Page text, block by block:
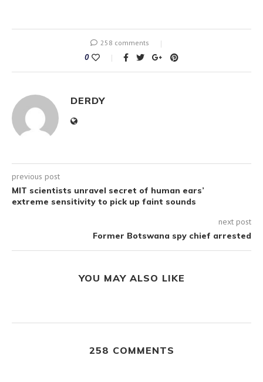
258 comments
0
DERDY
previous post
MIT scientists unravel secret of human ears’
extreme sensitivity to pick up faint sounds
next post
Former Botswana spy chief arrested
YOU MAY ALSO LIKE
258 COMMENTS